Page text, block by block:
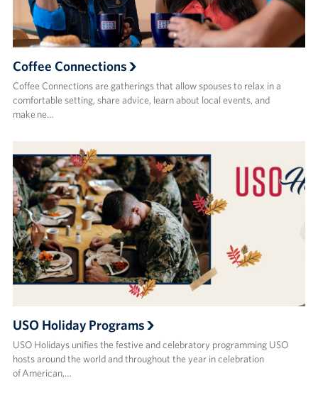
Coffee Connections
Coffee Connections are gatherings that allow spouses to relax in a
comfortable setting, share advice, learn about local events, and
make ne…
USO Holiday Programs
USO Holidays unifies the festive and celebratory programming USO
hosts around the world and throughout the year in celebration
of American,…